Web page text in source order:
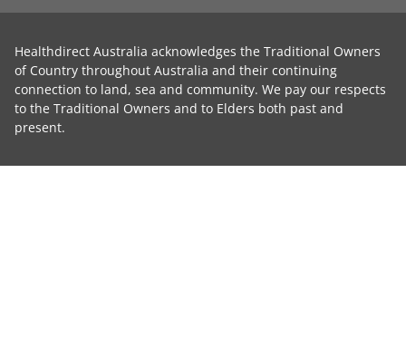
Healthdirect Australia acknowledges the Traditional Owners
of Country throughout Australia and their continuing
connection to land, sea and community. We pay our respects
to the Traditional Owners and to Elders both past and
present.